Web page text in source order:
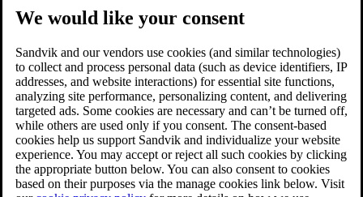
We would like your consent
Sandvik and our vendors use cookies (and similar technologies)
to collect and process personal data (such as device identifiers, IP
addresses, and website interactions) for essential site functions,
analyzing site performance, personalizing content, and delivering
targeted ads. Some cookies are necessary and can’t be turned off,
while others are used only if you consent. The consent-based
cookies help us support Sandvik and individualize your website
experience. You may accept or reject all such cookies by clicking
the appropriate button below. You can also consent to cookies
based on their purposes via the manage cookies link below. Visit